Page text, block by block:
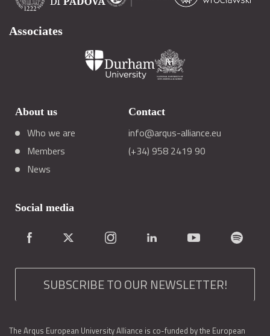
Associates
About us
Who we are
Members
News
Contact
info@arqus-alliance.eu
(+34) 958 2419 90
Social media
SUBSCRIBE TO OUR NEWSLETTER!
The Arqus European University Alliance is co-funded by the European